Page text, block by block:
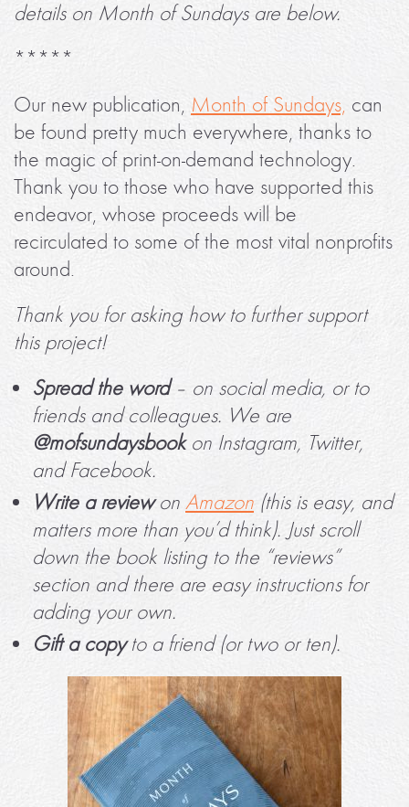
details on Month of Sundays are below.
*****
Our new publication, Month of Sundays, can
be found pretty much everywhere, thanks to
the magic of print-on-demand technology.
Thank you to those who have supported this
endeavor, whose proceeds will be
recirculated to some of the most vital nonprofits
around.
Thank you for asking how to further support
this project!
Spread the word– on social media, or to
friends and colleagues. We are
@mofsundaysbookon Instagram, Twitter,
and Facebook.
Write a reviewon Amazon (this is easy, and
matters more than you’d think). Just scroll
down the book listing to the “reviews”
section and there are easy instructions for
adding your own.
Gift a copyto a friend (or two or ten).